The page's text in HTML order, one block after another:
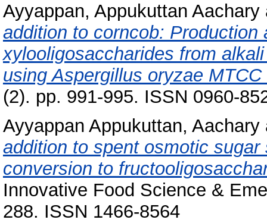
Ayyappan, Appukuttan Aachary
addition to corncob: Production
xylooligosaccharides from
using Aspergillus oryzae MTCC
(2). pp. 991-995. ISSN 0960-
Ayyappan Appukuttan, Aachary
addition to spent osmotic
conversion to
Innovative Food Science &
288. ISSN 1466-8564